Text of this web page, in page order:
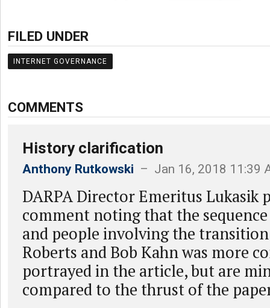
FILED UNDER
INTERNET GOVERNANCE
COMMENTS
History clarification
Anthony Rutkowski – Jan 16, 2018 11:39
DARPA Director Emeritus Lukasik
comment noting that the
and people involving the
Roberts and Bob Kahn was more
portrayed in the article, but are
compared to the thrust of the